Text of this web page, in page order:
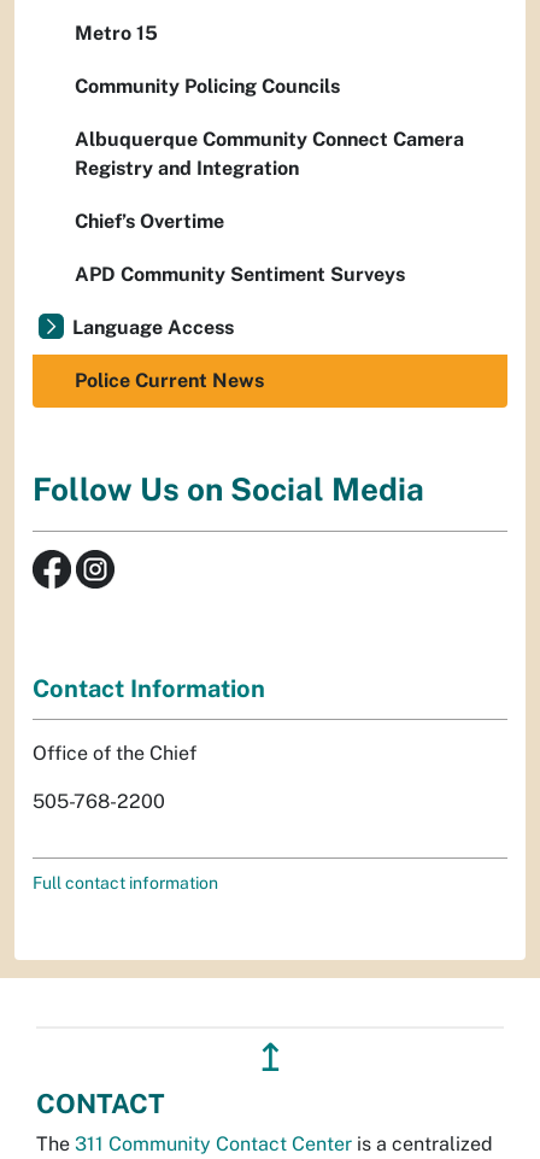
Metro 15
Community Policing Councils
Albuquerque Community Connect Camera
Registry and Integration
Chief’s Overtime
APD Community Sentiment Surveys
Language Access
Police Current News
Follow Us on Social Media
Contact Information
Office of the Chief
505-768-2200
Full contact information
↥
CONTACT
The 311 Community Contact Center is a centralized